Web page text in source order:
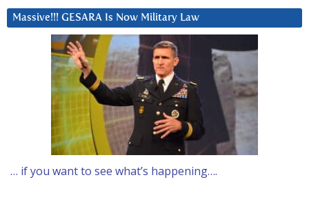
Massive!!! GESARA Is Now Military Law
… if you want to see what’s happening….